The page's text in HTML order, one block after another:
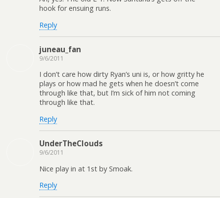
hook for ensuing runs.
Reply
juneau_fan
9/6/2011
I don’t care how dirty Ryan’s uni is, or how gritty he
plays or how mad he gets when he doesn’t come
through like that, but I’m sick of him not coming
through like that.
Reply
UnderTheClouds
9/6/2011
Nice play in at 1st by Smoak.
Reply